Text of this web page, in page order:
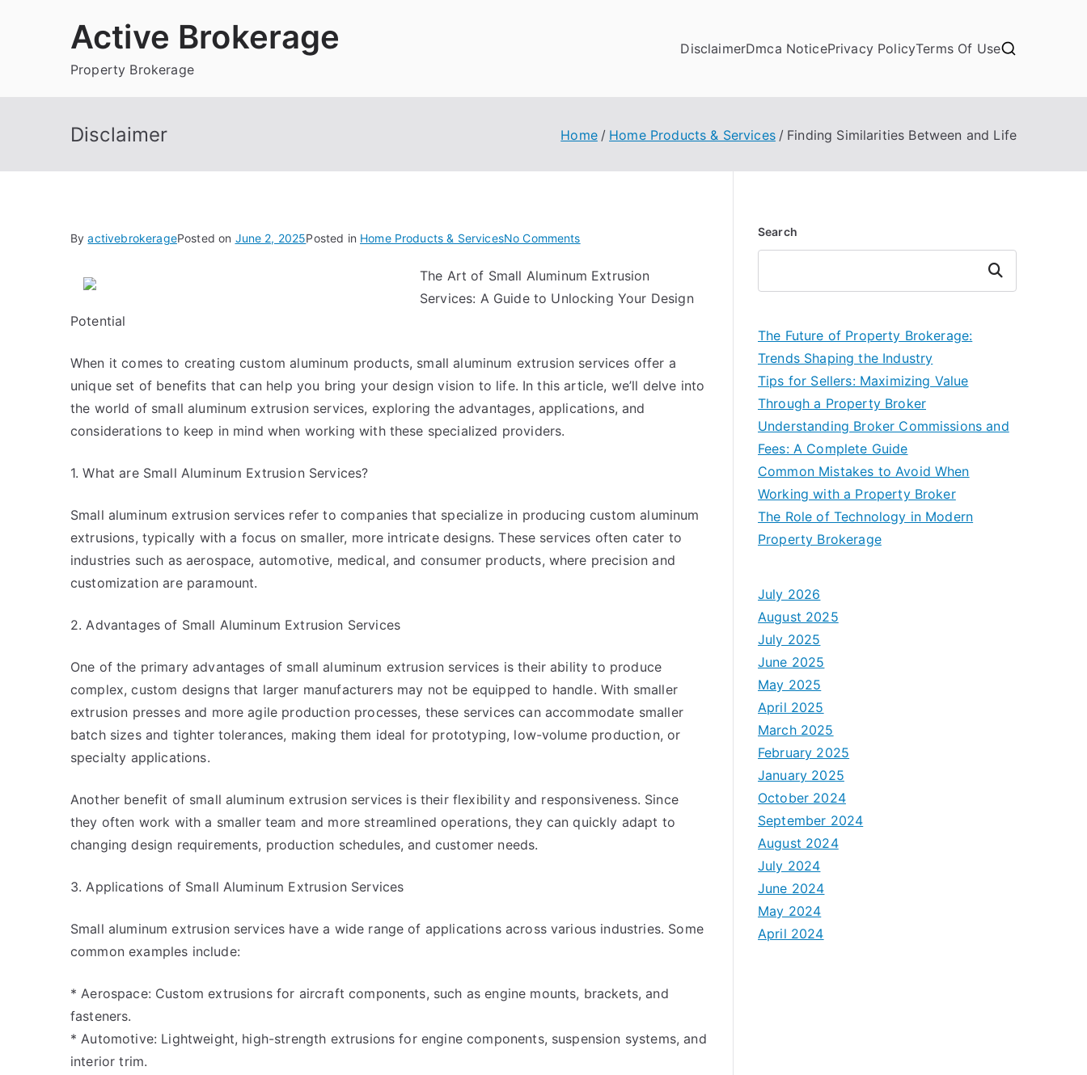
Active Brokerage
Property Brokerage
DisclaimerDmca NoticePrivacy PolicyTerms Of Use
Disclaimer Home Home Products & Services Finding Similarities Between and Life
ByactivebrokeragePosted on June 2, 2025Posted in Home Products & ServicesNo Commentson
Similarities
Between
The Art of Small Aluminum Extrusion
Services: A Guide to Unlocking Your Design
Potential
When it comes to creating custom aluminum products, small aluminum extrusion services offer a
unique set of benefits that can help you bring your design vision to life. In this article, we’ll delve into
the world of small aluminum extrusion services, exploring the advantages, applications, and
considerations to keep in mind when working with these specialized providers.
1. What are Small Aluminum Extrusion Services?
Small aluminum extrusion services refer to companies that specialize in producing custom aluminum
extrusions, typically with a focus on smaller, more intricate designs. These services often cater to
industries such as aerospace, automotive, medical, and consumer products, where precision and
customization are paramount.
2. Advantages of Small Aluminum Extrusion Services
One of the primary advantages of small aluminum extrusion services is their ability to produce
complex, custom designs that larger manufacturers may not be equipped to handle. With smaller
extrusion presses and more agile production processes, these services can accommodate smaller
batch sizes and tighter tolerances, making them ideal for prototyping, low-volume production, or
specialty applications.
Another benefit of small aluminum extrusion services is their flexibility and responsiveness. Since
they often work with a smaller team and more streamlined operations, they can quickly adapt to
changing design requirements, production schedules, and customer needs.
3. Applications of Small Aluminum Extrusion Services
Small aluminum extrusion services have a wide range of applications across various industries. Some
common examples include:
* Aerospace: Custom extrusions for aircraft components, such as engine mounts, brackets, and
fasteners.
* Automotive: Lightweight, high-strength extrusions for engine components, suspension systems, and
interior trim.
Search
Search
The Future of Property Brokerage:
Trends Shaping the Industry
Tips for Sellers: Maximizing Value
Through a Property Broker
Understanding Broker Commissions and
Fees: A Complete Guide
Common Mistakes to Avoid When
Working with a Property Broker
The Role of Technology in Modern
Property Brokerage
July 2026
August 2025
July 2025
June 2025
May 2025
April 2025
March 2025
February 2025
January 2025
October 2024
September 2024
August 2024
July 2024
June 2024
May 2024
April 2024